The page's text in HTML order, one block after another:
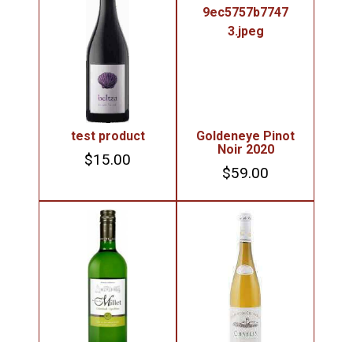
test product
$15.00
Goldeneye Pinot
Noir 2020
$59.00